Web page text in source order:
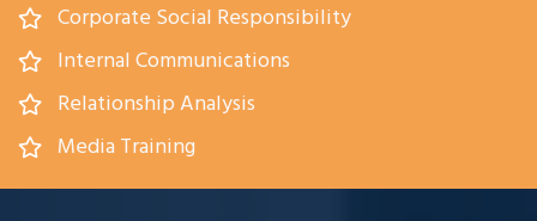
Corporate Social Responsibility
Internal Communications
Relationship Analysis
Media Training